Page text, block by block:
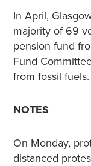
In April,
majority of 69
pension fund
Fund
from fossil fuels.
NOTES
On Monday,
distanced